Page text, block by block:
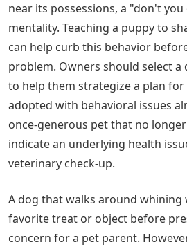
near its possessions, a "don't
mentality. Teaching a puppy to
can help curb this behavior
problem. Owners should select
to help them strategize a plan
adopted with behavioral issues
once-generous pet that no
indicate an underlying health
veterinary check-up.
A dog that walks around whining
favorite treat or object before
concern for a pet parent.